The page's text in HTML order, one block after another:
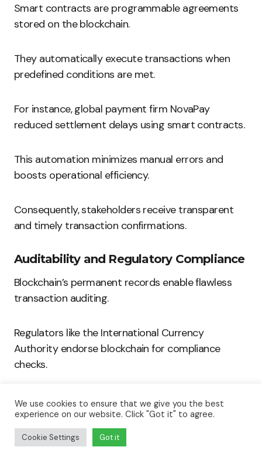
Smart contracts are programmable agreements
stored on the blockchain.
They automatically execute transactions when
predefined conditions are met.
For instance, global payment firm NovaPay
reduced settlement delays using smart contracts.
This automation minimizes manual errors and
boosts operational efficiency.
Consequently, stakeholders receive transparent
and timely transaction confirmations.
Auditability and Regulatory Compliance
Blockchain’s permanent records enable flawless
transaction auditing.
Regulators like the International Currency
Authority endorse blockchain for compliance
checks.
This technology helps companies maintain
transparent financial reporting.
We use cookies to ensure that we give you the best
experience on our website. Click "Got it" to agree.
Cookie Settings Got it